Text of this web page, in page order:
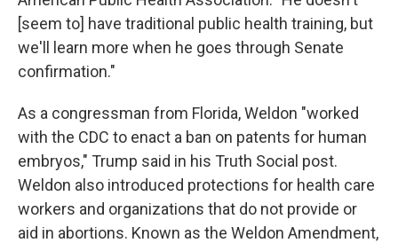
[seem to] have traditional public health training, but
we'll learn more when he goes through Senate
confirmation."
As a congressman from Florida, Weldon "worked
with the CDC to enact a ban on patents for human
embryos," Trump said in his Truth Social post.
Weldon also introduced protections for health care
workers and organizations that do not provide or
aid in abortions. Known as the Weldon Amendment,